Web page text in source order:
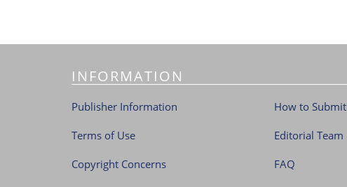
INFORMATION
Publisher Information
Terms of Use
Copyright Concerns
How to Submit
Editorial Team
FAQ